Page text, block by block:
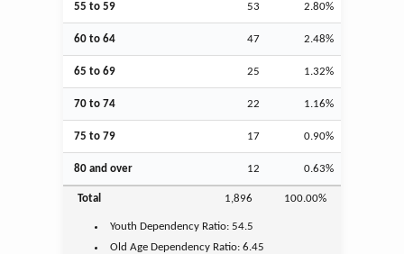
55 to 59 53 2.80%
60 to 64 47 2.48%
65 to 69 25 1.32%
70 to 74 22 1.16%
75 to 79 17 0.90%
80 and over 12 0.63%
Total 1,896 100.00%
Youth Dependency Ratio:54.5
Old Age Dependency Ratio:6.45